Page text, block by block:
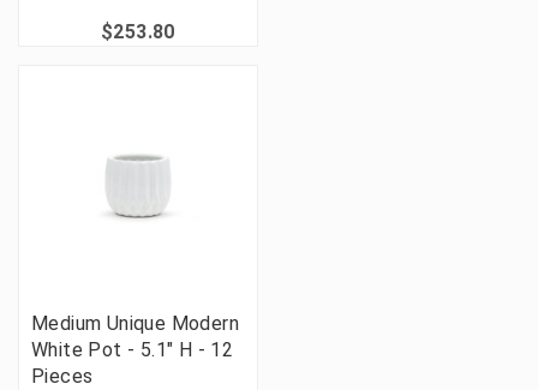
$253.80
Medium Unique Modern
White Pot - 5.1" H - 12
Pieces